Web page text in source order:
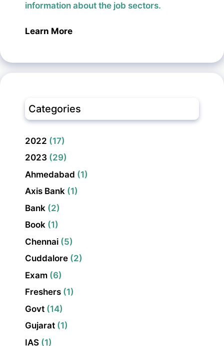
information about the job sectors.
Learn More
Categories
2022 (17)
2023 (29)
Ahmedabad (1)
Axis Bank (1)
Bank (2)
Book (1)
Chennai (5)
Cuddalore (2)
Exam (6)
Freshers (1)
Govt (14)
Gujarat (1)
IAS (1)